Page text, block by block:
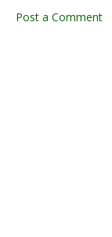
Post a Comment